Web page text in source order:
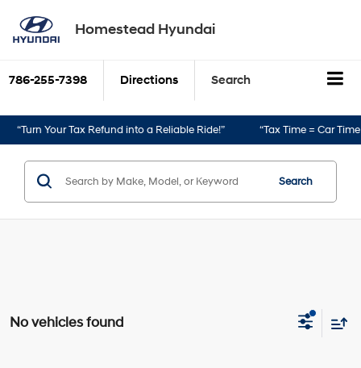
Homestead Hyundai
786-255-7398 Directions Search
“Turn Your Tax Refund into a Reliable Ride!” “Tax Time = Car Time!”
Search
No vehicles found